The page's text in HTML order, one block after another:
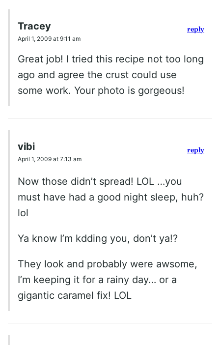
Tracey
April 1, 2009 at 9:11 am
Great job! I tried this recipe not too long
ago and agree the crust could use
some work. Your photo is gorgeous!
reply
vibi
April 1, 2009 at 7:13 am
Now those didn’t spread! LOL …you
must have had a good night sleep, huh?
lol
Ya know I’m kdding you, don’t ya!?
They look and probably were awsome,
I’m keeping it for a rainy day… or a
gigantic caramel fix! LOL
reply